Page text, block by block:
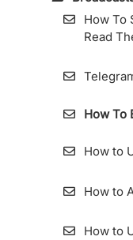
How To
Read
How To
How to
How to
How to